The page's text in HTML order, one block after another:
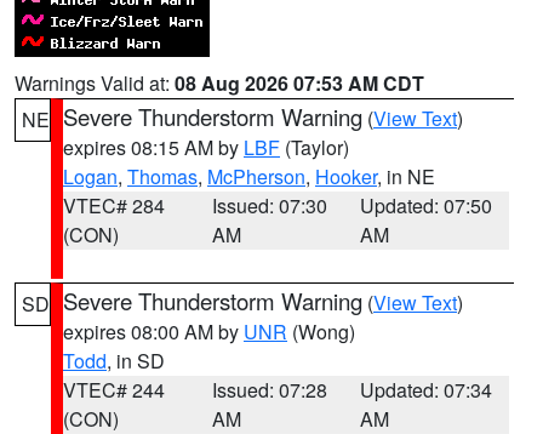
Warnings Valid at: 08 Aug 2026 07:53 AM CDT
NE Severe Thunderstorm Warning (View Text)
expires 08:15 AM by LBF (Taylor)
Logan, Thomas, McPherson, Hooker, in NE
VTEC# 284
(CON)
Issued: 07:30
AM
Updated: 07:50
AM
SD Severe Thunderstorm Warning (View Text)
expires 08:00 AM by UNR (Wong)
Todd, in SD
VTEC# 244
(CON)
Issued: 07:28
AM
Updated: 07:34
AM